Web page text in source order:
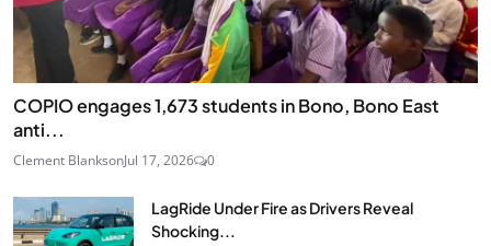
COPIO engages 1,673 students in Bono, Bono East
anti...
Clement BlanksonJul 17, 2026 0
LagRide Under Fire as Drivers Reveal
Shocking...